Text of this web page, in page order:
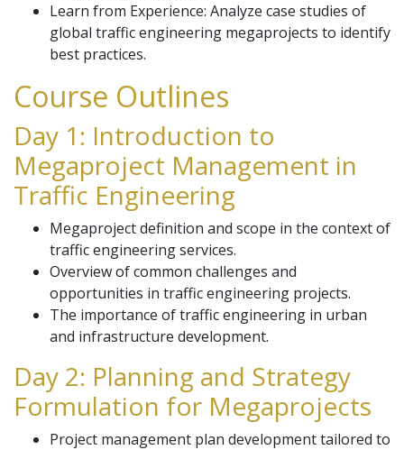
Learn from Experience: Analyze case studies of
global traffic engineering megaprojects to identify
best practices.
Course Outlines
Day 1: Introduction to
Megaproject Management in
Traffic Engineering
Megaproject definition and scope in the context of
traffic engineering services.
Overview of common challenges and
opportunities in traffic engineering projects.
The importance of traffic engineering in urban
and infrastructure development.
Day 2: Planning and Strategy
Formulation for Megaprojects
Project management plan development tailored to